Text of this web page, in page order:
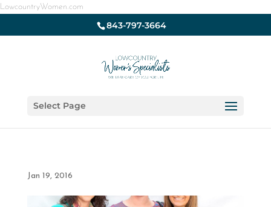
LowcountryWomen.com
843-797-3664
Select Page
Jan 19, 2016